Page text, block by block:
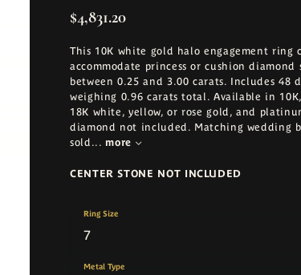
$4,831.20
This 10K white gold halo engagement ring
accommodate princess or cushion diamond
between 0.25 and 3.00 carats. Includes 48
weighing 0.96 carats total. Available in
18K white, yellow, or rose gold, and
diamond not included. Matching wedding
sold ... more
CENTER STONE NOT INCLUDED
7
Ring Size
Metal Type